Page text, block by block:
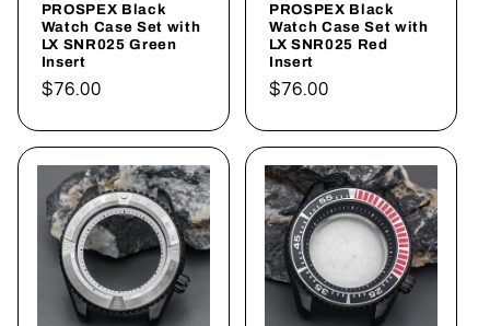
PROSPEX Black
Watch Case Set with
LX SNR025 Green
Insert
Regular
$76.00
PROSPEX Black
Watch Case Set with
LX SNR025 Red
Insert
Regular
$76.00